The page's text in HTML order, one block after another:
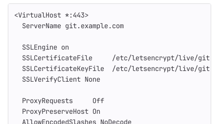
<VirtualHost *:443>
  ServerName git.example.com
  SSLEngine on
SSLCertificateFile     /etc/letsencrypt/live/
SSLCertificateKeyFile  /etc/letsencrypt/live/
  SSLVerifyClient None
  ProxyRequests     Off
  ProxyPreserveHost On
  AllowEncodedSlashes NoDecode